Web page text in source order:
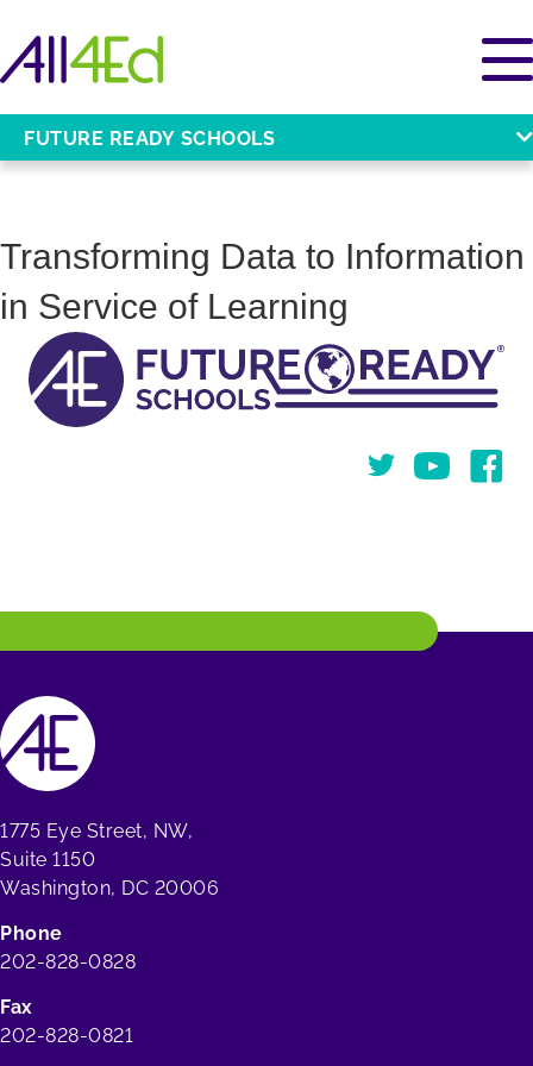
FUTURE READY SCHOOLS
Transforming Data to Information
in Service of Learning
TwitterYou Tube
1775 Eye Street, NW,
Suite 1150
Washington, DC 20006
Phone
202-828-0828
Fax
202-828-0821